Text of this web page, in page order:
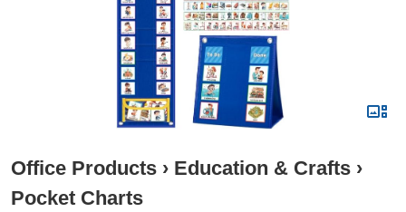
Office Products › Education & Crafts ›
Pocket Charts